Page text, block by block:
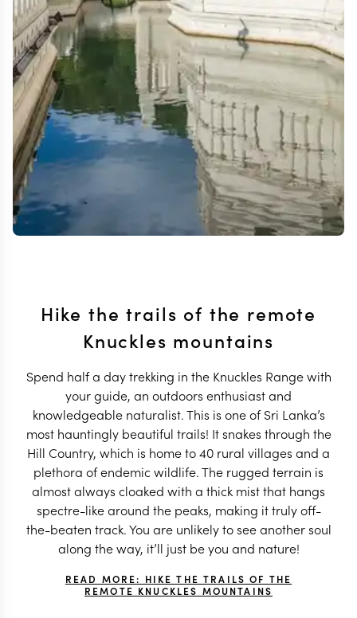
Hike the trails of the remote
Knuckles mountains
Spend half a day trekking in the Knuckles Range with
your guide, an outdoors enthusiast and
knowledgeable naturalist. This is one of Sri Lanka’s
most hauntingly beautiful trails! It snakes through the
Hill Country, which is home to 40 rural villages and a
plethora of endemic wildlife. The rugged terrain is
almost always cloaked with a thick mist that hangs
spectre-like around the peaks, making it truly off-
the-beaten track. You are unlikely to see another soul
along the way, it’ll just be you and nature!
READ MORE: HIKE THE TRAILS OF THE
REMOTE KNUCKLES MOUNTAINS